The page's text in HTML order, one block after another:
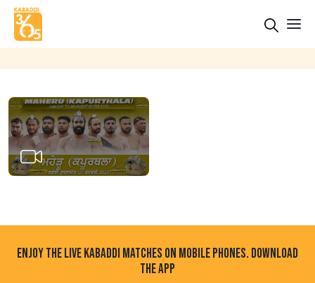
ENJOY THE LIVE KABADDI MATCHES ON MOBILE PHONES. DOWNLOAD
THE APP